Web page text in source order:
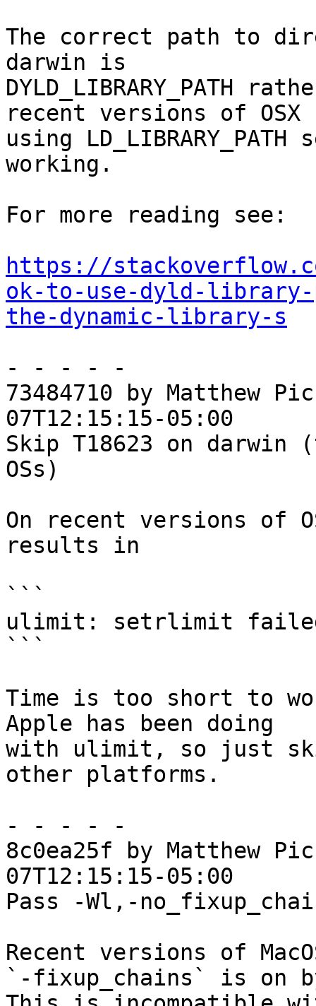
The correct path to
darwin is
DYLD_LIBRARY_PATH
recent versions of OSX
using
working.
For more reading see:
https://
ok-to-use-dyld-library-
the-dynamic-library-s
- - - - -
73484710 by Matthew
07T12:15:15-05:00
Skip T18623 on
OSs)
On recent versions of
results in
```
ulimit: setrlimit
```
Time is too short to
Apple has been doing
with ulimit, so just
other platforms.
- - - - -
8c0ea25f by Matthew
07T12:15:15-05:00
Pass -Wl,-
Recent versions of
`-fixup_chains` is on